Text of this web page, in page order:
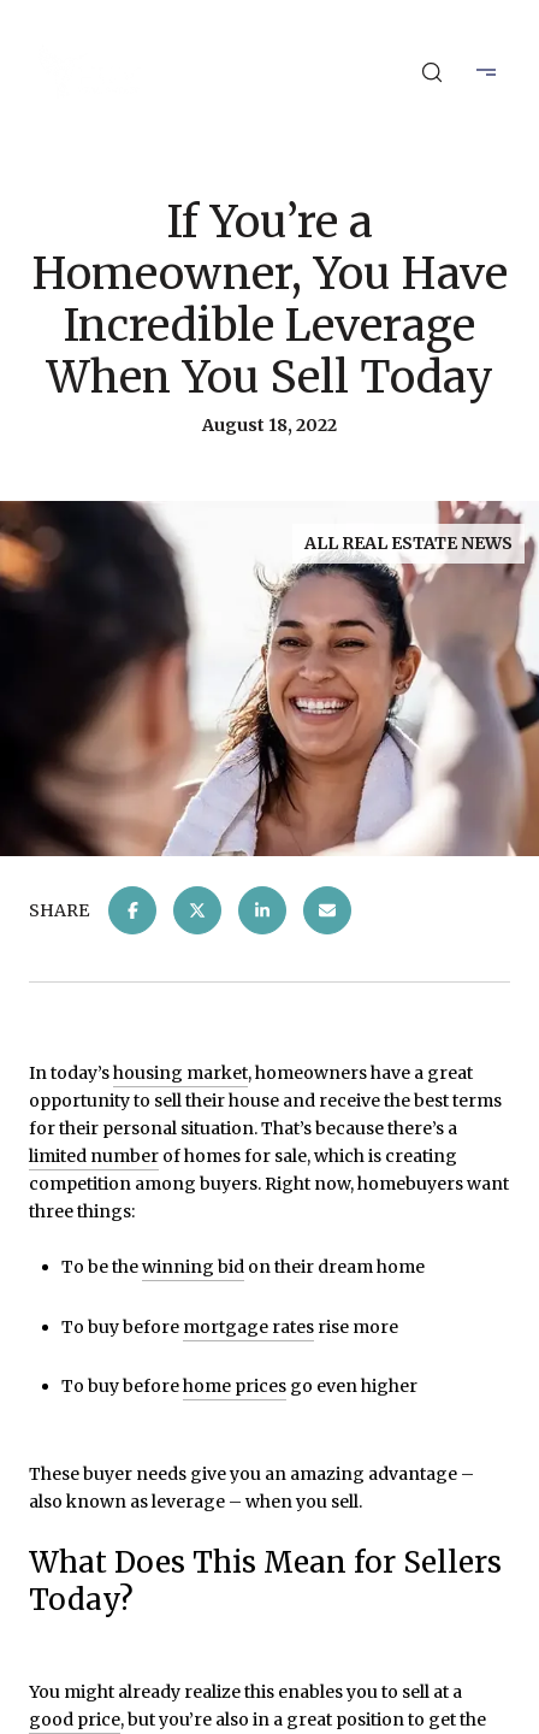
If You’re a
Homeowner, You Have
Incredible Leverage
When You Sell Today
August 18, 2022
ALL REAL ESTATE NEWS
SHARE
In today’shousing market, homeowners have a great
opportunity to sell their house and receive the best terms
for their personal situation. That’s because there’s a
limited number of homes for sale, which is creating
competition among buyers. Right now, homebuyers want
three things:
To be thewinning bidon their dream home
To buy before mortgage ratesrise more
To buy beforehome pricesgo even higher
These buyer needs give you an amazing advantage –
also known as leverage – when you sell.
What Does This Mean for Sellers
Today?
You might already realize this enables you to sell at a
good price, but you’re also in a great position to get the